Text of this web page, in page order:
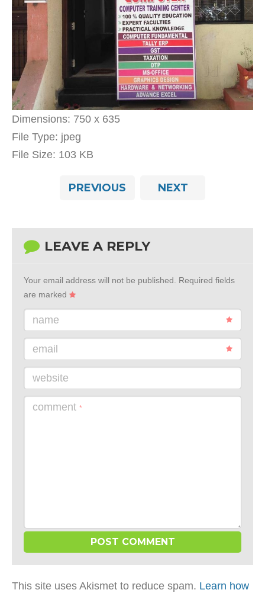
Dimensions: 750 x 635
File Type: jpeg
File Size: 103 KB
PREVIOUS NEXT
LEAVE A REPLY
Your email address will not be published. Required fields
are marked
name
email
website
comment *
This site uses Akismet to reduce spam. Learn how